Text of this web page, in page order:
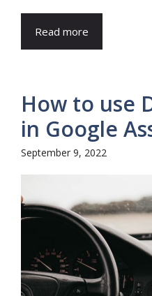
Read more
How to use
in Google
September 9, 2022